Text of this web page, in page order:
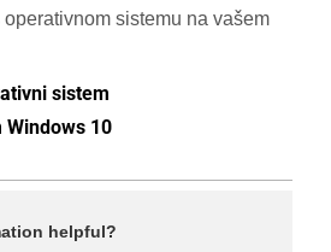
sistemu na vašem
sistem
Windows 10
helpful?